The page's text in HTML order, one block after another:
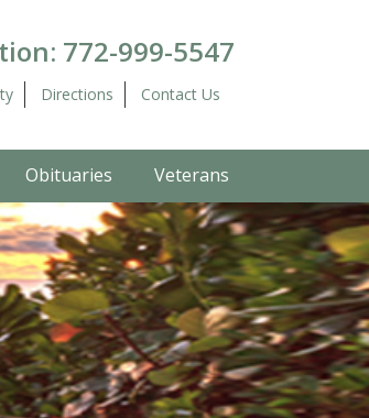
772-999-5547
Directions Contact Us
Obituaries Veterans